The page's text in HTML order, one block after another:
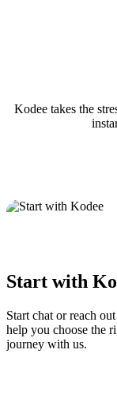
Kodee takes the
Start with
Start chat or reach
help you choose the
journey with us.